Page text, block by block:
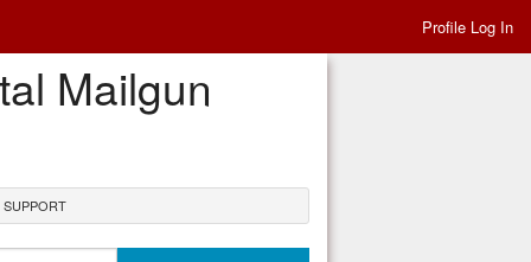
Profile Log In
Mailgun
SUPPORT